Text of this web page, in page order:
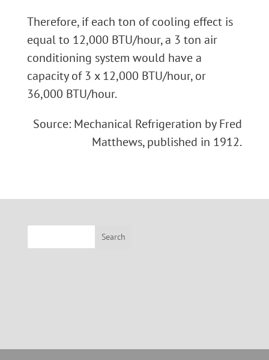
Therefore, if each ton of cooling effect is
equal to 12,000 BTU/hour, a 3 ton air
conditioning system would have a
capacity of 3 x 12,000 BTU/hour, or
36,000 BTU/hour.
Source: Mechanical Refrigeration by Fred
Matthews, published in 1912.